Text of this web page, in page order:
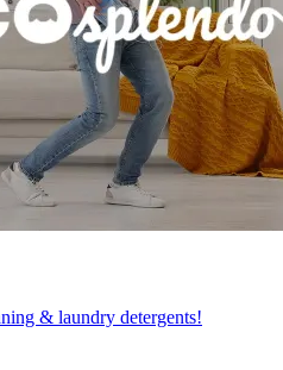
& laundry detergents!